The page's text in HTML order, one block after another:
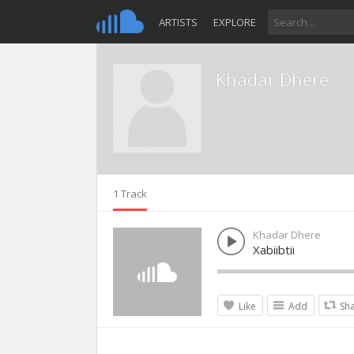
ARTISTS EXPLORE
Khadar Dhere
1 Track
Khadar Dhere
Xabiibtii
Like Add